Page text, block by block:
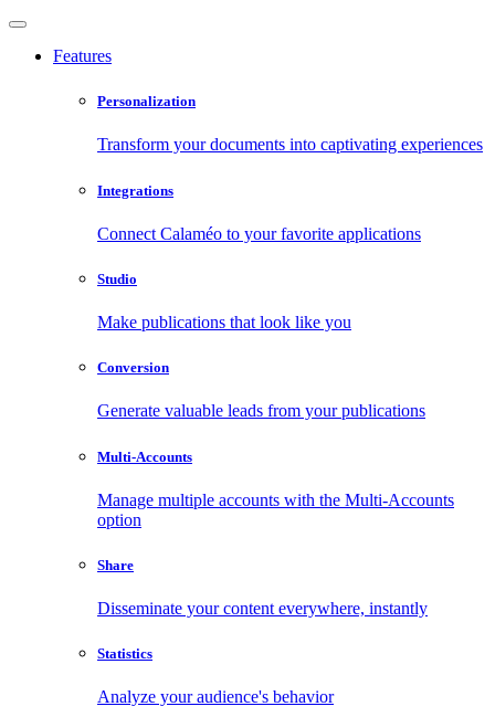
Features
Personalization
Transform your documents into captivating experiences
Integrations
Connect Calaméo to your favorite applications
Studio
Make publications that look like you
Conversion
Generate valuable leads from your publications
Multi-Accounts
Manage multiple accounts with the Multi-Accounts
option
Share
Disseminate your content everywhere, instantly
Statistics
Analyze your audience's behavior